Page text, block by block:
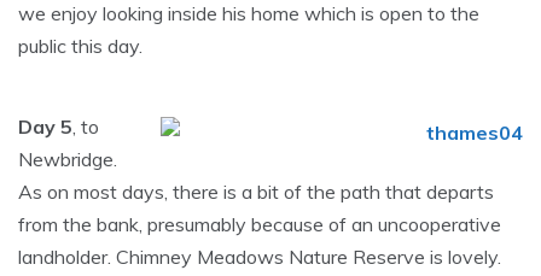
we enjoy looking inside his home which is open to the
public this day.
Day 5, to
Newbridge.
As on most days, there is a bit of the path that departs
from the bank, presumably because of an uncooperative
landholder. Chimney Meadows Nature Reserve is lovely.